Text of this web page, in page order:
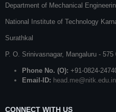
Department of Mechanical
National Institute of Technology
Surathkal
P. O. Srinivasnagar, Mangaluru - 575
Phone No. (O): +91-0824-
Email-ID: head.me@nitk.edu.in
CONNECT WITH US